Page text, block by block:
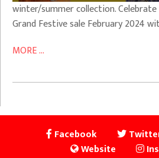
winter/summer collection. Celebrate
Grand Festive sale February 2024
MORE ...
Facebook
Website